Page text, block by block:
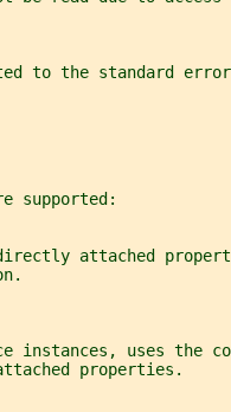
to the standard
supported:
attached
instances, uses the
properties.